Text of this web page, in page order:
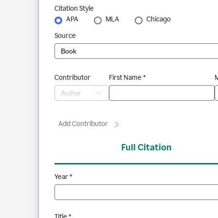
Citation Style
APA
MLA
Chicago
Source
Contributor First Name *
Add Contributor
Full Citation
Year *